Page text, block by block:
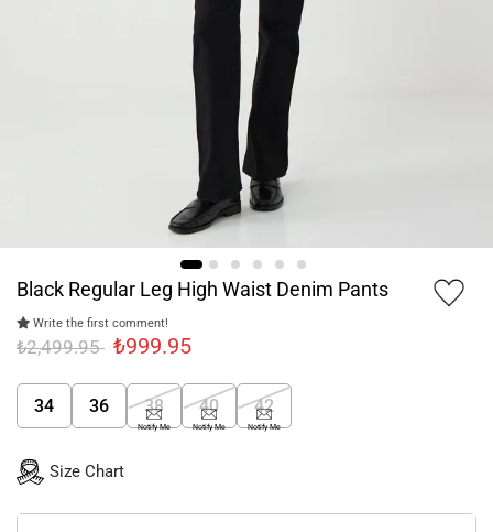
Black Regular Leg High Waist Denim Pants
Write the first comment!
₺2,499.95 ₺999.95
34 36 38
Notify Me
40
Notify Me
42
Notify Me
Size Chart